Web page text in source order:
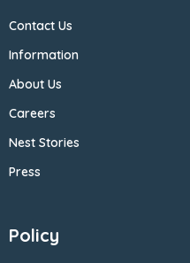
Contact Us
Information
About Us
Careers
Nest Stories
Press
Policy